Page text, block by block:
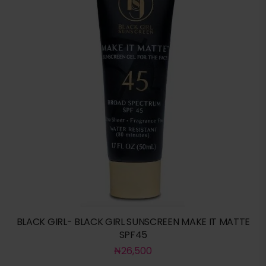
BLACK GIRL- BLACK GIRL SUNSCREEN MAKE IT MATTE
SPF45
₦26,500